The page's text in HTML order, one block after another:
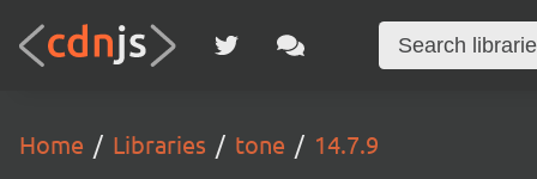
Home Libraries tone 14.7.9